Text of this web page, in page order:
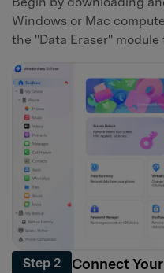
Windows or Mac
the "Data Eraser"
Step 2 Connect